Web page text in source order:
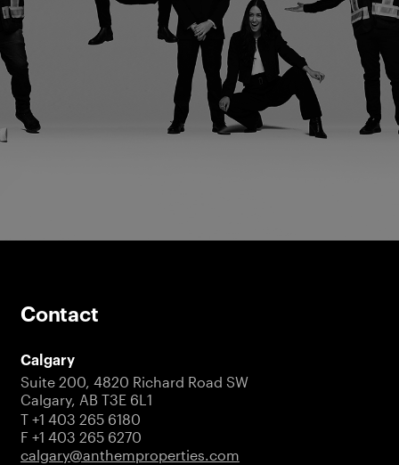
Contact
Calgary
Suite 200, 4820 Richard Road SW
Calgary, AB T3E 6L1
T +1 403 265 6180
F +1 403 265 6270
calgary@anthemproperties.com